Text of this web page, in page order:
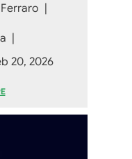
|
|
20, 2026